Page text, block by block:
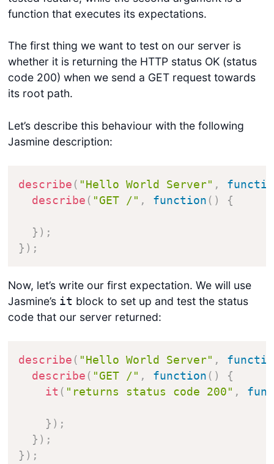
function that executes its expectations.
The first thing we want to test on our server is
whether it is returning the HTTP status OK (status
code 200) when we send a GET request towards
its root path.
Let’s describe this behaviour with the following
Jasmine description:
describe ( "Hello World Server" ,
describe ( "GET /" , function ( ) {
} ) ;
} ) ;
Now, let’s write our first expectation. We will use
Jasmine’s it block to set up and test the status
code that our server returned:
describe ( "Hello World Server" ,
describe ( "GET /" , function ( )
{
it ( "returns status code 200" ,
} ) ;
} ) ;
} ) ;